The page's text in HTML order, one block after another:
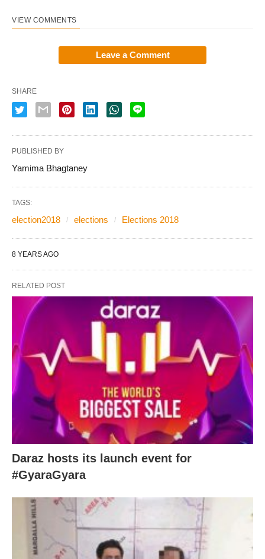
VIEW COMMENTS
Leave a Comment
SHARE
PUBLISHED BY
Yamima Bhagtaney
TAGS:
election2018 elections Elections 2018
8 YEARS AGO
RELATED POST
Daraz hosts its launch event for
#GyaraGyara